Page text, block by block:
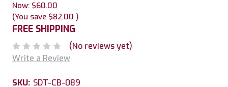
Now: $60.00
(You save $82.00 )
FREE SHIPPING
(No reviews yet)
Write a Review
SKU: SDT-CB-089